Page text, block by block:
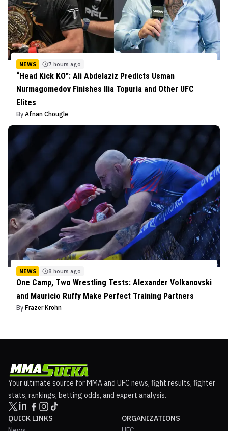
NEWS 7 hours ago
“Head Kick KO”: Ali Abdelaziz Predicts Usman
Nurmagomedov Finishes Ilia Topuria and Other UFC
Elites
By Afnan Chougle
NEWS 8 hours ago
One Camp, Two Wrestling Tests: Alexander Volkanovski
and Mauricio Ruffy Make Perfect Training Partners
By Frazer Krohn
Your ultimate source for MMA and UFC news, fight results, fighter
stats, rankings, betting odds, and expert analysis.
QUICK LINKS
ORGANIZATIONS